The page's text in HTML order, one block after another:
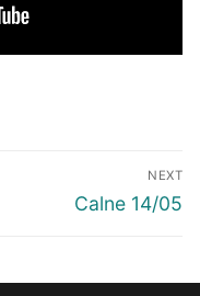
NEXT
Next
Calne 14/05